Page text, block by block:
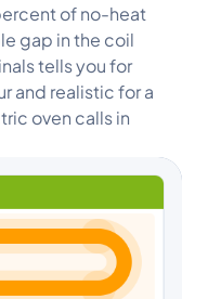
of no-heat
gap in the coil
tells you for
and realistic for a
oven calls in